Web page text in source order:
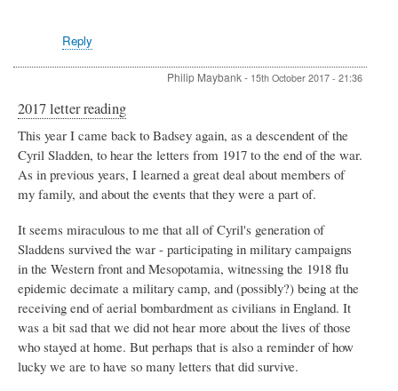
Reply
Philip Maybank- 15th October 2017 - 21:36
2017 letter reading
This year I came back to Badsey again, as a descendent of the
Cyril Sladden, to hear the letters from 1917 to the end of the war.
As in previous years, I learned a great deal about members of
my family, and about the events that they were a part of.
It seems miraculous to me that all of Cyril's generation of
Sladdens survived the war - participating in military campaigns
in the Western front and Mesopotamia, witnessing the 1918 flu
epidemic decimate a military camp, and (possibly?) being at the
receiving end of aerial bombardment as civilians in England. It
was a bit sad that we did not hear more about the lives of those
who stayed at home. But perhaps that is also a reminder of how
lucky we are to have so many letters that did survive.